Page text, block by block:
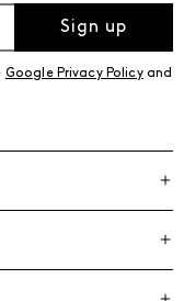
Sign up
Google Privacy Policyand